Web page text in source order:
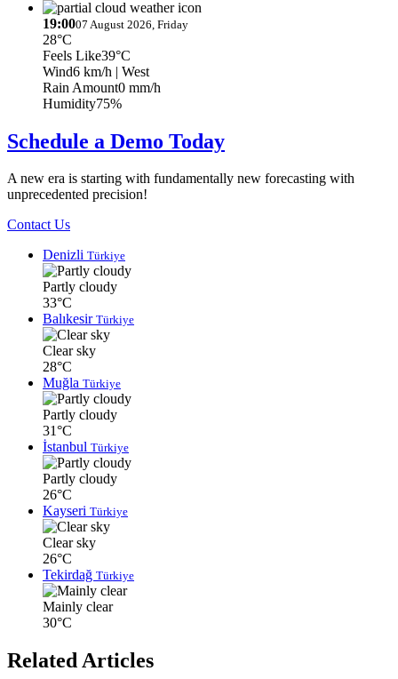
19:0007 August 2026, Friday
28°C
Feels Like39°C
Wind6 km/h | West
Rain Amount0 mm/h
Humidity75%
Schedule a Demo Today
A new era is starting with fundamentally new forecasting with
unprecedented precision!
Contact Us
Denizli Türkiye
Partly cloudy
33°C
Balıkesir Türkiye
Clear sky
28°C
Muğla Türkiye
Partly cloudy
31°C
İstanbul Türkiye
Partly cloudy
26°C
Kayseri Türkiye
Clear sky
26°C
Tekirdağ Türkiye
Mainly clear
30°C
Related Articles